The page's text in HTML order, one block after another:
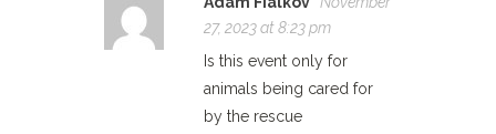
27, 2023 at 8:23 pm
Is this event only for
animals being cared for
by the rescue